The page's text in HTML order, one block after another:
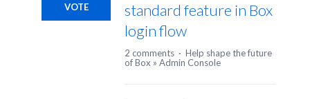
standard feature in Box
login flow
VOTE
2 comments · Help shape the future
of Box » Admin Console